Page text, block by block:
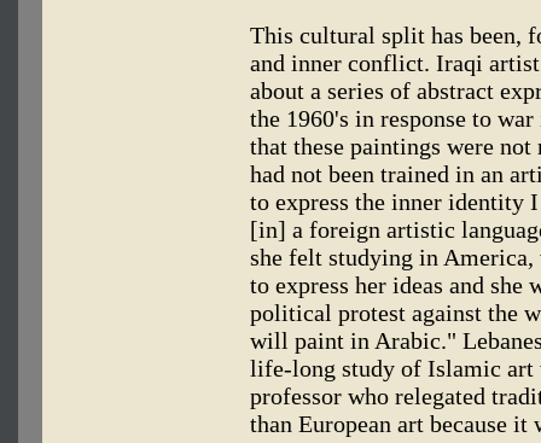
This cultural split has been,
and inner conflict. Iraqi
about a series of abstract
the 1960's in response to
that these paintings were
had not been trained in an
to express the inner identity
[in] a foreign artistic
she felt studying in America,
to express her ideas and
political protest against the
will paint in Arabic."
life-long study of Islamic art
professor who relegated
than European art because